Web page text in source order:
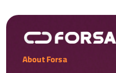
About Forsa